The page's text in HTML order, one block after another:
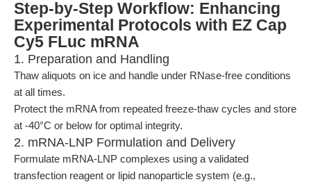
Step-by-Step Workflow: Enhancing
Experimental Protocols with EZ Cap
Cy5 FLuc mRNA
1. Preparation and Handling
Thaw aliquots on ice and handle under RNase-free conditions
at all times.
Protect the mRNA from repeated freeze-thaw cycles and store
at -40°C or below for optimal integrity.
2. mRNA-LNP Formulation and Delivery
Formulate mRNA-LNP complexes using a validated
transfection reagent or lipid nanoparticle system (e.g.,